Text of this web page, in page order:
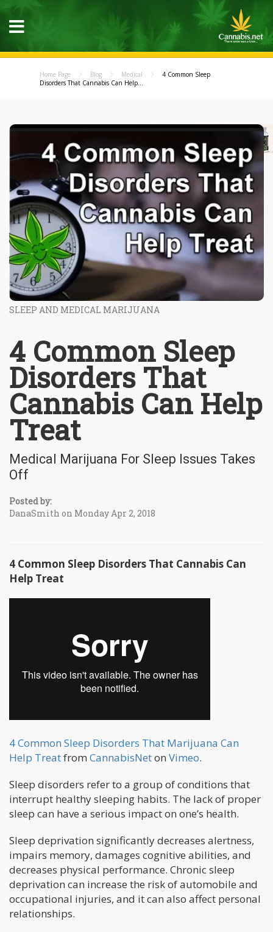
Home Page Blog Medical
4 Common Sleep
Disorders That Cannabis Can Help...
SLEEP AND MEDICAL MARIJUANA
4 Common Sleep
Disorders That
Cannabis Can Help
Treat
Medical Marijuana For Sleep Issues Takes
Off
Posted by:
DanaSmith on Monday Apr 2, 2018
4 Common Sleep Disorders That Cannabis Can
Help Treat
4 Common Sleep Disorders That Marijuana Can
Help Treatfrom CannabisNeton Vimeo.
Sleep disorders refer to a group of conditions that
interrupt healthy sleeping habits. The lack of proper
sleep can have a serious impact on one’s health.
Sleep deprivation significantly decreases alertness,
impairs memory, damages cognitive abilities, and
decreases physical performance. Chronic sleep
deprivation can increase the risk of automobile and
occupational injuries, and it can also affect personal
relationships.